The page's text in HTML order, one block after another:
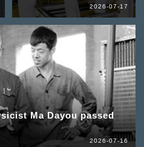
2026-07-17
Ma Dayou passed
2026-07-16